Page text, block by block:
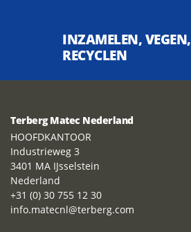
INZAMELEN,
RECYCLEN
Terberg Matec Nederland
HOOFDKANTOOR
Industrieweg 3
3401 MA IJsselstein
Nederland
+31 (0) 30 755 12 30
info.matecnl@terberg.com